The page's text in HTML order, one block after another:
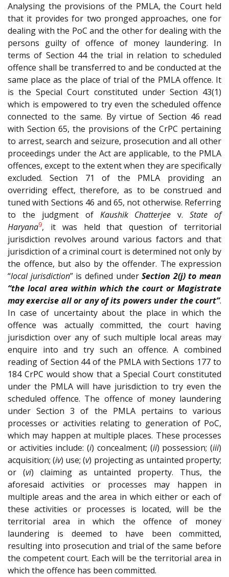
Analysing the provisions of the PMLA, the Court held
that it provides for two pronged approaches, one for
dealing with the PoC and the other for dealing with the
persons guilty of offence of money laundering. In
terms of Section 44 the trial in relation to scheduled
offence shall be transferred to and be conducted at the
same place as the place of trial of the PMLA offence. It
is the Special Court constituted under Section 43(1)
which is empowered to try even the scheduled offence
connected to the same. By virtue of Section 46 read
with Section 65, the provisions of the CrPC pertaining
to arrest, search and seizure, prosecution and all other
proceedings under the Act are applicable, to the PMLA
offences, except to the extent when they are specifically
excluded. Section 71 of the PMLA providing an
overriding effect, therefore, as to be construed and
tuned with Sections 46 and 65, not otherwise. Referring
to the judgment of Kaushik Chatterjee v.State of
Haryana9, it was held that question of territorial
jurisdiction revolves around various factors and that
jurisdiction of a criminal court is determined not only by
the offence, but also by the offender. The expression
“local jurisdiction” is defined underSection 2(j) to mean
“the local area within which the court or Magistrate
may exercise all or any of its powers under the court”.
In case of uncertainty about the place in which the
offence was actually committed, the court having
jurisdiction over any of such multiple local areas may
enquire into and try such an offence. A combined
reading of Section 44 of the PMLA with Sections 177 to
184 CrPC would show that a Special Court constituted
under the PMLA will have jurisdiction to try even the
scheduled offence. The offence of money laundering
under Section 3 of the PMLA pertains to various
processes or activities relating to generation of PoC,
which may happen at multiple places. These processes
or activities include: (i) concealment; (ii) possession; (iii)
acquisition; (iv) use; (v) projecting as untainted property;
or (vi) claiming as untainted property. Thus, the
aforesaid activities or processes may happen in
multiple areas and the area in which either or each of
these activities or processes is located, will be the
territorial area in which the offence of money
laundering is deemed to have been committed,
resulting into prosecution and trial of the same before
the competent court. Each will be the territorial area in
which the offence has been committed.